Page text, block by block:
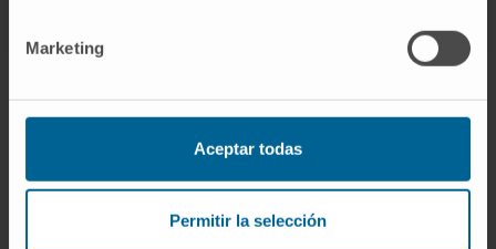
Marketing
Aceptar todas
Permitir la selección